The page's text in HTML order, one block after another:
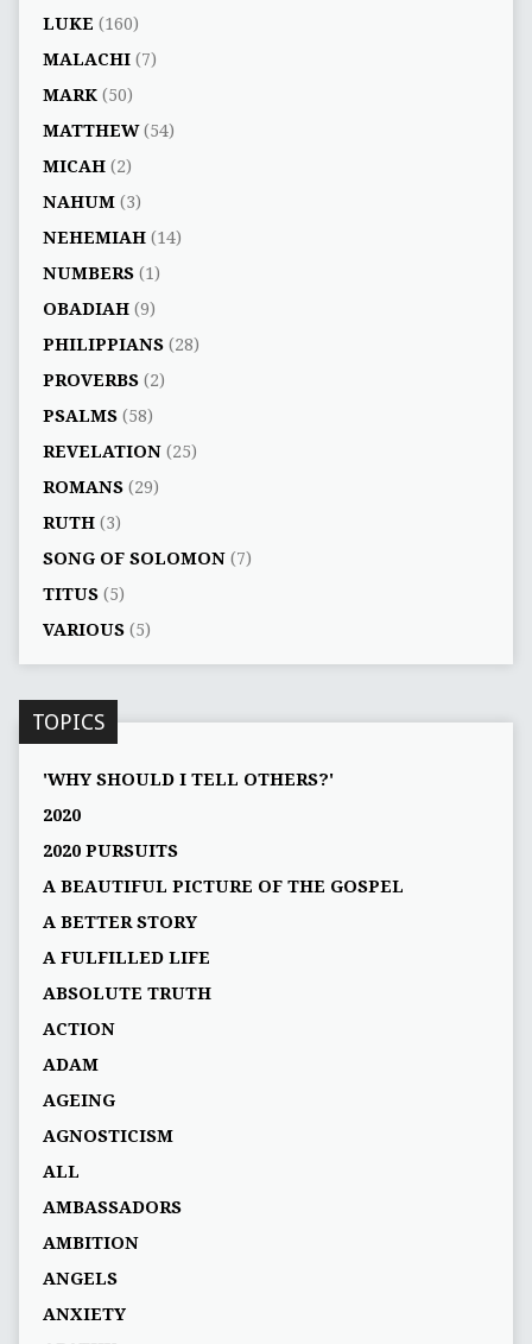
LUKE (160)
MALACHI(7)
MARK(50)
MATTHEW(54)
MICAH(2)
NAHUM(3)
NEHEMIAH(14)
NUMBERS(1)
OBADIAH(9)
PHILIPPIANS(28)
PROVERBS(2)
PSALMS(58)
REVELATION(25)
ROMANS(29)
RUTH(3)
SONG OF SOLOMON(7)
TITUS(5)
VARIOUS(5)
TOPICS
'WHY SHOULD I TELL OTHERS?'
2020
2020 PURSUITS
A BEAUTIFUL PICTURE OF THE GOSPEL
A BETTER STORY
A FULFILLED LIFE
ABSOLUTE TRUTH
ACTION
ADAM
AGEING
AGNOSTICISM
ALL
AMBASSADORS
AMBITION
ANGELS
ANXIETY